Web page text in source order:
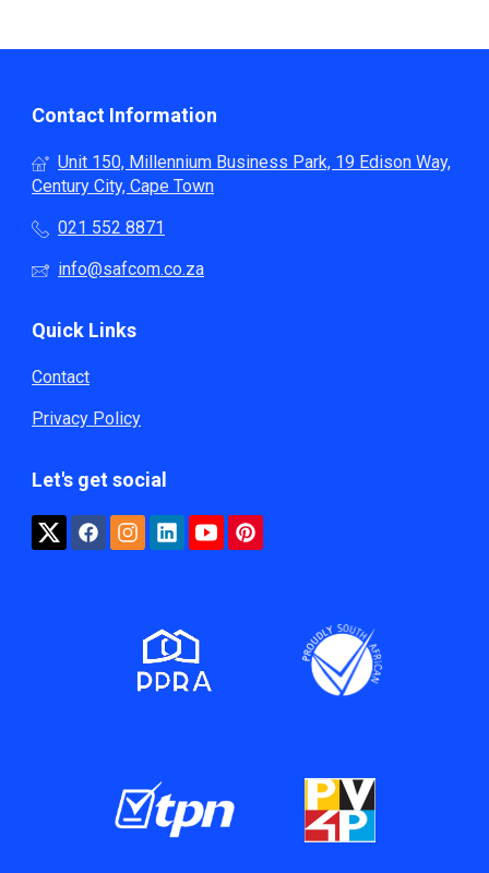
Contact Information
Unit 150, Millennium Business Park, 19 Edison Way,
Century City, Cape Town
021 552 8871
info@safcom.co.za
Quick Links
Contact
Privacy Policy
Let's get social